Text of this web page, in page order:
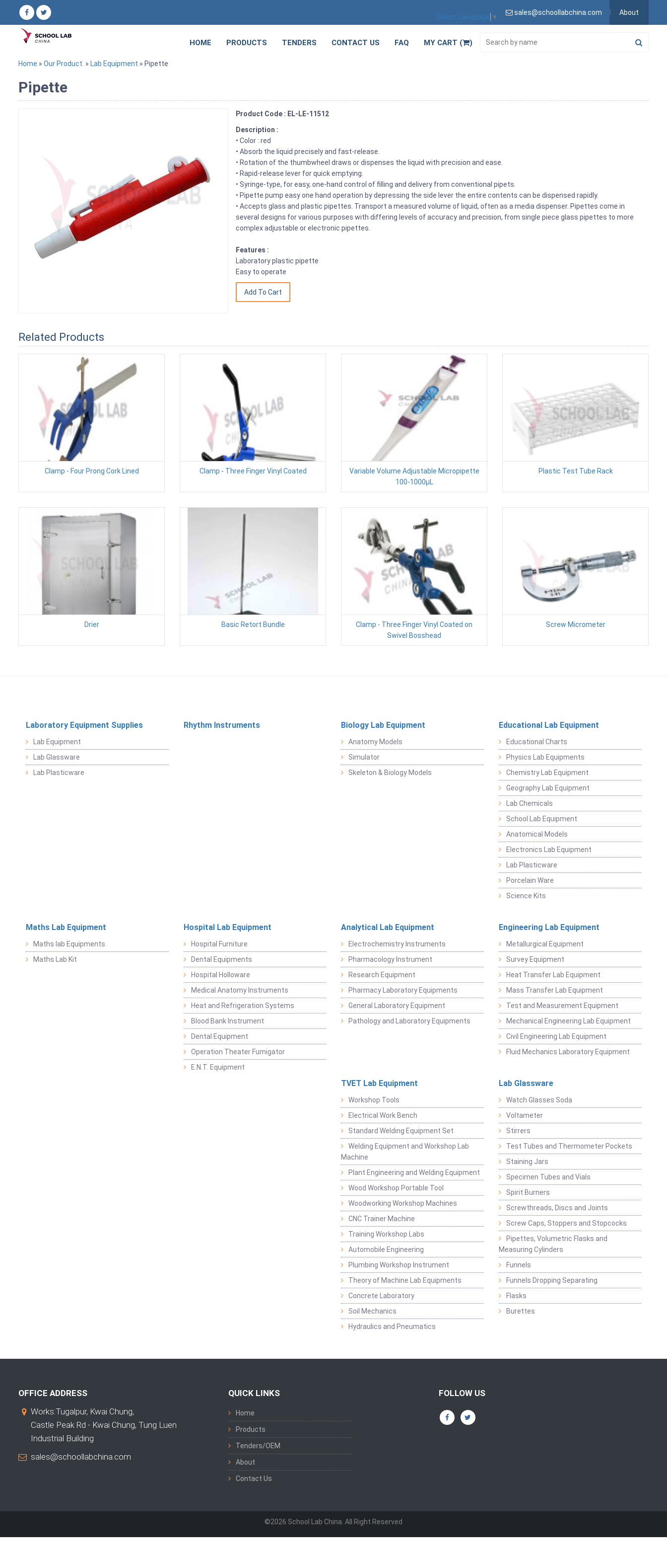
Select Language ▼
sales@schoollabchina.com About
HOME PRODUCTS TENDERS CONTACT US FAQ MY CART ( )
Home » Our Product » Lab Equipment » Pipette
Pipette
Product Code : EL-LE-11512
Description :
• Color : red
• Absorb the liquid precisely and fast-release.
• Rotation of the thumbwheel draws or dispenses the liquid with precision and ease.
• Rapid-release lever for quick emptying.
• Syringe-type, for easy, one-hand control of filling and delivery from conventional pipets.
• Pipette pump easy one hand operation by depressing the side lever the entire contents can be dispensed rapidly.
• Accepts glass and plastic pipettes. Transport a measured volume of liquid, often as a media dispenser. Pipettes come in
several designs for various purposes with differing levels of accuracy and precision, from single piece glass pipettes to more
complex adjustable or electronic pipettes.
Features :
Laboratory plastic pipette
Easy to operate
Related Products
Clamp - Four Prong Cork Lined Clamp - Three Finger Vinyl Coated
Variable Volume Adjustable Micropipette
100-1000µL
Plastic Test Tube Rack
Drier Basic Retort Bundle
Clamp - Three Finger Vinyl Coated on
Swivel Bosshead
Screw Micrometer
Laboratory Equipment Supplies
Lab Equipment
Lab Glassware
Lab Plasticware
Rhythm Instruments Biology Lab Equipment
Anatomy Models
Simulator
Skeleton & Biology Models
Educational Lab Equipment
Educational Charts
Physics Lab Equipments
Chemistry Lab Equipment
Geography Lab Equipment
Lab Chemicals
School Lab Equipment
Anatomical Models
Electronics Lab Equipment
Lab Plasticware
Porcelain Ware
Science Kits
Maths Lab Equipment
Maths lab Equipments
Maths Lab Kit
Hospital Lab Equipment
Hospital Furniture
Dental Equipments
Hospital Holloware
Medical Anatomy Instruments
Heat and Refrigeration Systems
Blood Bank Instrument
Dental Equipment
Operation Theater Fumigator
E.N.T. Equipment
Analytical Lab Equipment
Electrochemistry Instruments
Pharmacology Instrument
Research Equipment
Pharmacy Laboratory Equipments
General Laboratory Equipment
Pathology and Laboratory Equipments
Engineering Lab Equipment
Metallurgical Equipment
Survey Equipment
Heat Transfer Lab Equipment
Mass Transfer Lab Equipment
Test and Measurement Equipment
Mechanical Engineering Lab Equipment
Civil Engineering Lab Equipment
Fluid Mechanics Laboratory Equipment
TVET Lab Equipment
Workshop Tools
Electrical Work Bench
Standard Welding Equipment Set
Welding Equipment and Workshop Lab
Machine
Plant Engineering and Welding Equipment
Wood Workshop Portable Tool
Woodworking Workshop Machines
CNC Trainer Machine
Training Workshop Labs
Automobile Engineering
Plumbing Workshop Instrument
Theory of Machine Lab Equipments
Concrete Laboratory
Soil Mechanics
Hydraulics and Pneumatics
Lab Glassware
Watch Glasses Soda
Voltameter
Stirrers
Test Tubes and Thermometer Pockets
Staining Jars
Specimen Tubes and Vials
Spirit Burners
Screwthreads, Discs and Joints
Screw Caps, Stoppers and Stopcocks
Pipettes, Volumetric Flasks and
Measuring Cylinders
Funnels
Funnels Dropping Separating
Flasks
Burettes
OFFICE ADDRESS
Works:Tugalpur, Kwai Chung,
Castle Peak Rd - Kwai Chung, Tung Luen
Industrial Building
sales@schoollabchina.com
QUICK LINKS
Home
Products
Tenders/OEM
About
Contact Us
FOLLOW US
©2026 School Lab China. All Right Reserved